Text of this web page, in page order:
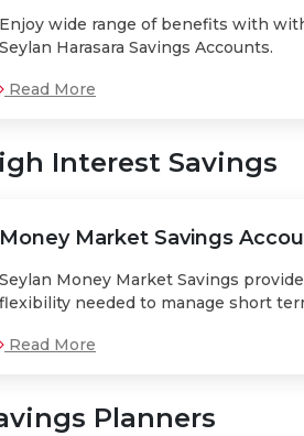
Enjoy wide range of benefits with
Seylan Harasara Savings Accounts.
Read More
Interest Savings
Money Market Savings
Seylan Money Market Savings
flexibility needed to manage short
Read More
Planners